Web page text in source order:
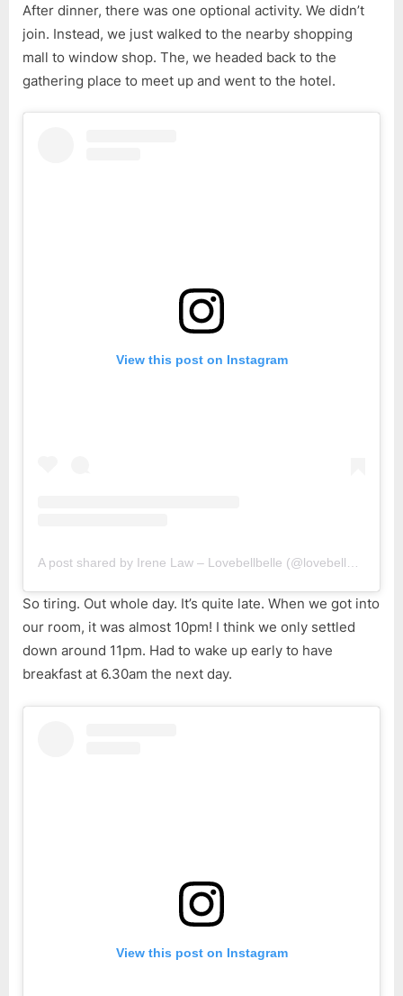
After dinner, there was one optional activity. We didn’t
join. Instead, we just walked to the nearby shopping
mall to window shop. The, we headed back to the
gathering place to meet up and went to the hotel.
View this post on Instagram
A post shared by Irene Law – Lovebellbelle (@lovebellbelle)
So tiring. Out whole day. It’s quite late. When we got into
our room, it was almost 10pm! I think we only settled
down around 11pm. Had to wake up early to have
breakfast at 6.30am the next day.
View this post on Instagram